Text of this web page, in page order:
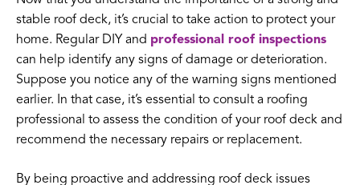
stable roof deck, it’s crucial to take action to protect your
home. Regular DIY and professional roof inspections
can help identify any signs of damage or deterioration.
Suppose you notice any of the warning signs mentioned
earlier. In that case, it’s essential to consult a roofing
professional to assess the condition of your roof deck and
recommend the necessary repairs or replacement.
By being proactive and addressing roof deck issues